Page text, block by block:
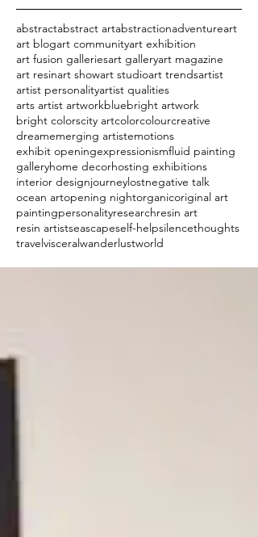
abstractabstract artabstractionadventureart
art blogart communityart exhibition
art fusion galleriesart galleryart magazine
art resinart showart studioart trendsartist
artist personalityartist qualities
arts artist artworkbluebright artwork
bright colorscity artcolorcolourcreative
dreamemerging artistemotions
exhibit openingexpressionismfluid painting
galleryhome decorhosting exhibitions
interior designjourneylostnegative talk
ocean artopening nightorganicoriginal art
paintingpersonalityresearchresin art
resin artistseascapeself-helpsilencethoughts
travelvisceralwanderlustworld